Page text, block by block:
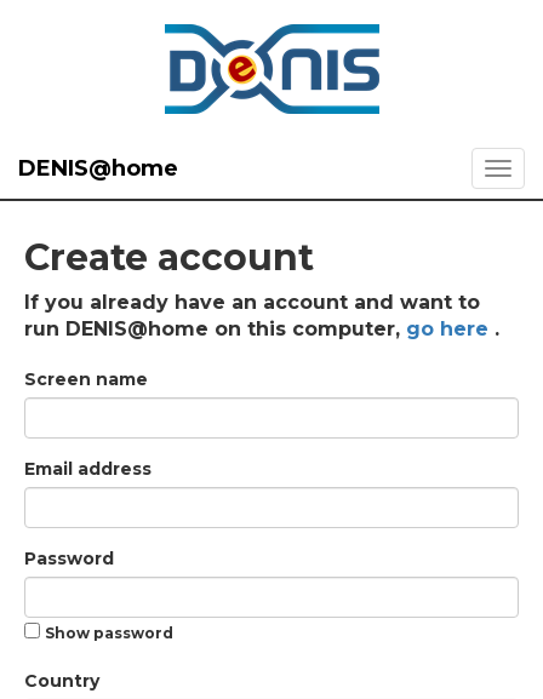
DENIS@home
Create account
If you already have an account and want to
run DENIS@home on this computer, go here .
Screen name
Email address
Password
Show password
Country